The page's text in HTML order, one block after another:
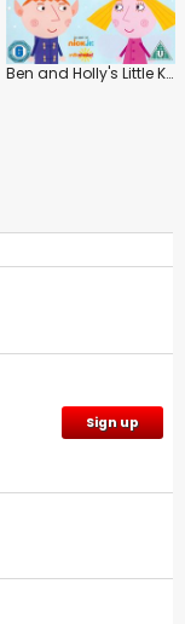
Ben and Holly's Little Kingdom: The North Pole
Sign up